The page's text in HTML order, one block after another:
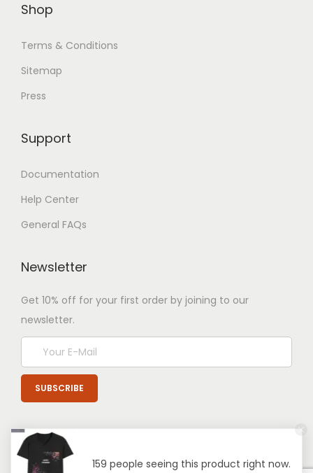
Shop
Terms & Conditions
Sitemap
Press
Support
Documentation
Help Center
General FAQs
Newsletter
Get 10% off for your first order by joining to our
newsletter.
159 people seeing this product right now.